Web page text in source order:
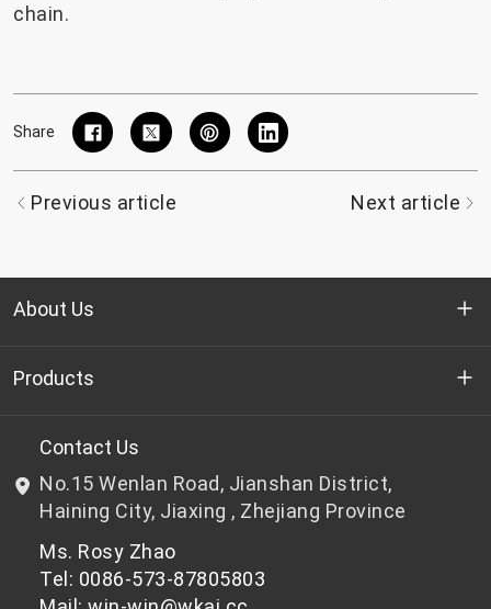
chain.
Share
Previous article Next article
About Us
Who we are
R&D
News & Events
Privacy Policy
Products
Bottle-grade PET chips
Non bottle-grade PET chips
Contact Us
No.15 Wenlan Road, Jianshan District,
Haining City, Jiaxing , Zhejiang Province
Ms. Rosy Zhao
Tel: 0086-573-87805803